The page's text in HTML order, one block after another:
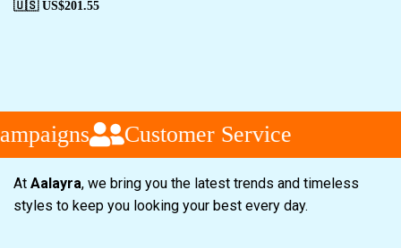
🇺🇸 US$201.55
Customer Service
At Aalayra, we bring you the latest trends and timeless
styles to keep you looking your best every day.